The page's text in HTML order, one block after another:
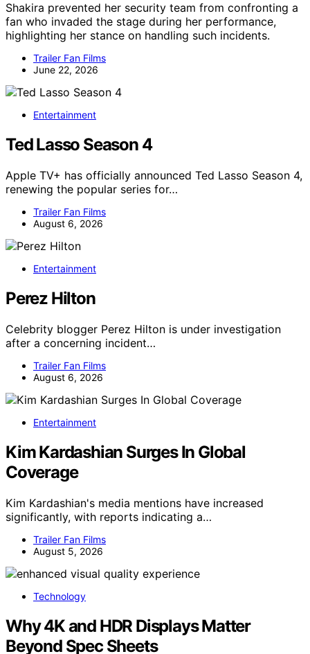
Shakira prevented her security team from confronting a
fan who invaded the stage during her performance,
highlighting her stance on handling such incidents.
Trailer Fan Films
June 22, 2026
Entertainment
Ted Lasso Season 4
Apple TV+ has officially announced Ted Lasso Season 4,
renewing the popular series for…
Trailer Fan Films
August 6, 2026
Entertainment
Perez Hilton
Celebrity blogger Perez Hilton is under investigation
after a concerning incident…
Trailer Fan Films
August 6, 2026
Entertainment
Kim Kardashian Surges In Global
Coverage
Kim Kardashian's media mentions have increased
significantly, with reports indicating a…
Trailer Fan Films
August 5, 2026
Technology
Why 4K and HDR Displays Matter
Beyond Spec Sheets